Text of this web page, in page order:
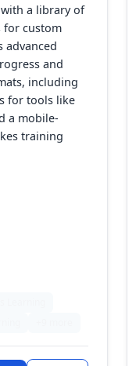
a library of
for custom
advanced
and
including
for tools like
a mobile-
training